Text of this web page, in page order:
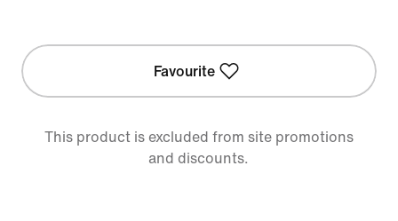
Favourite
This product is excluded from site promotions
and discounts.